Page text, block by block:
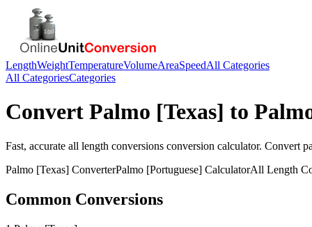
LengthWeightTemperatureVolumeAreaSpeedAll Categories
All CategoriesCategories
Convert Palmo [Texas] to
Fast, accurate all length conversions conversion calculator. Convert
Palmo [Texas] ConverterPalmo [Portuguese] CalculatorAll Length
Common Conversions